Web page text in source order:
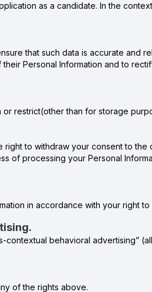
as a candidate. In the
that such data is accurate and
Personal Information and to
restrict(other than for storage
to withdraw your consent to
of processing your Personal
in accordance with your right to
behavioral advertising”
of the rights above.